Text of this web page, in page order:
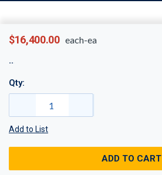
$16,400.00 each-ea
Qty:
Add to List
ADD TO CART